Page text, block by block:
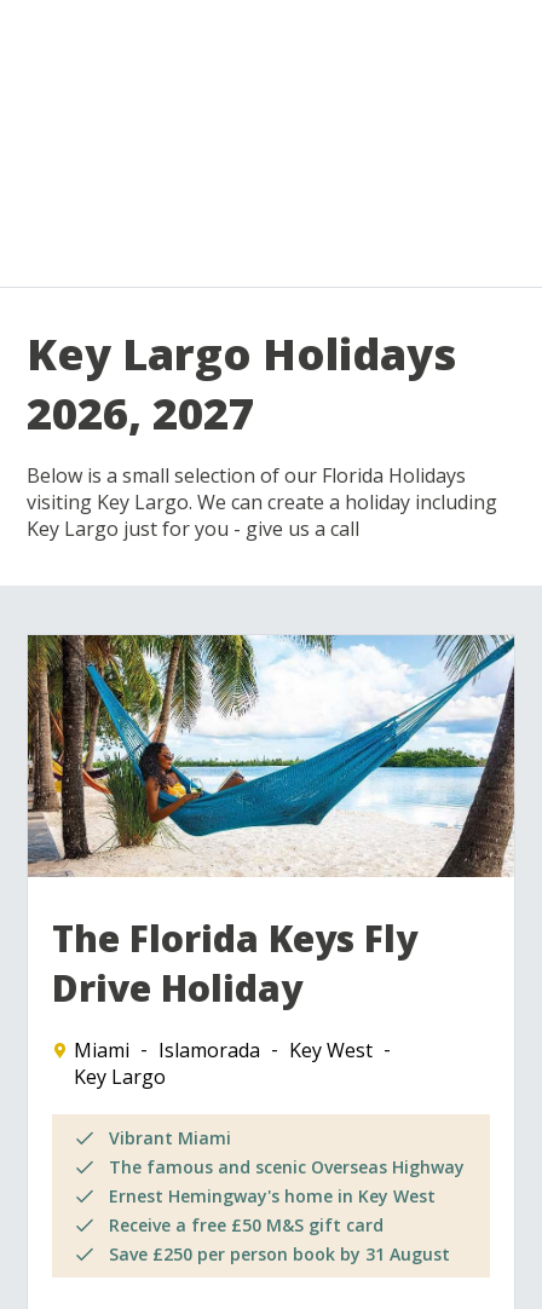
Key Largo Holidays
2026, 2027
Below is a small selection of our Florida Holidays
visiting Key Largo. We can create a holiday including
Key Largo just for you - give us a call
The Florida Keys Fly
Drive Holiday
Miami Islamorada
Key West
Key Largo
Vibrant Miami
The famous and scenic Overseas Highway
Ernest Hemingway's home in Key West
Receive a free £50 M&S gift card
Save £250 per person book by 31 August